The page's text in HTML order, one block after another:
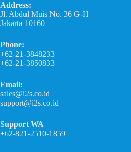
Address:
Jl. Abdul Muis No. 36 G-H
Jakarta 10160
Phone:
+62-21-3848233
+62-21-3850833
Email:
sales@i2s.co.id
support@i2s.co.id
Support WA
+62-821-2510-1859